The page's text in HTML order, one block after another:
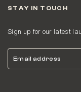
STAY IN TOUCH
Sign up for our latest
Email